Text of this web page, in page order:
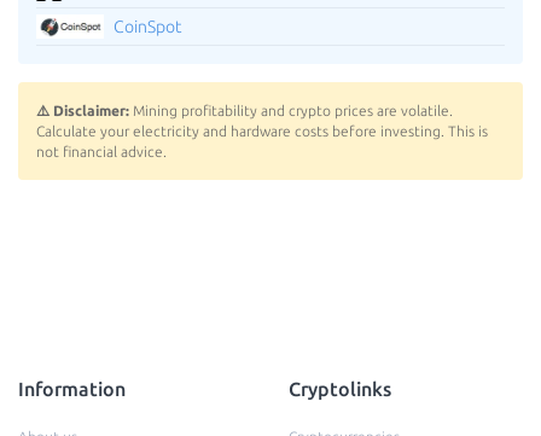
CoinSpot
⚠️ Disclaimer: Mining profitability and crypto prices are volatile.
Calculate your electricity and hardware costs before investing. This is
not financial advice.
Information Cryptolinks